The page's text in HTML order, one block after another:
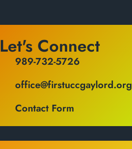
Let's Connect
989-732-5726
office@firstuccgaylord.org
Contact Form